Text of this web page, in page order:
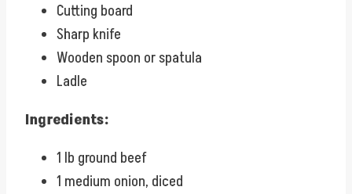
Cutting board
Sharp knife
Wooden spoon or spatula
Ladle
Ingredients:
1 lb ground beef
1 medium onion, diced